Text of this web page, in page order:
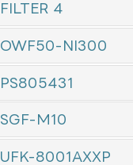
FILTER 4
OWF50-NI300
PS805431
SGF-M10
UFK-8001AXXP